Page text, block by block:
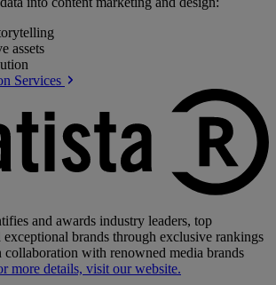
assets
Services
and awards industry leaders, top
exceptional brands through exclusive rankings
collaboration with renowned media brands
more details, visit our website.